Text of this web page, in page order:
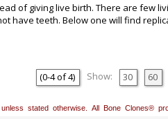
of giving live birth. There are few
have teeth. Below one will find
build a list if you would like to email
and use the button in the
(0-4of4) Show: 30 60
stated otherwise. All Bone Clones®